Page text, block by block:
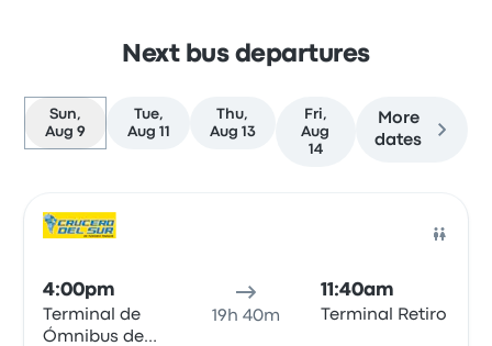
Next bus departures
Sun,
Aug 9
Tue,
Aug 11
Thu,
Aug 13
Fri,
Aug
14
More
dates
4:00pm
Terminal de
Ómnibus de
19h 40m
11:40am
Terminal Retiro